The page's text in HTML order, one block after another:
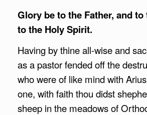
Glory be to the Father, and to
to the Holy Spirit.
Having by thine all-wise and
as a pastor fended off the
who were of like mind with
one, with faith thou didst
sheep in the meadows of